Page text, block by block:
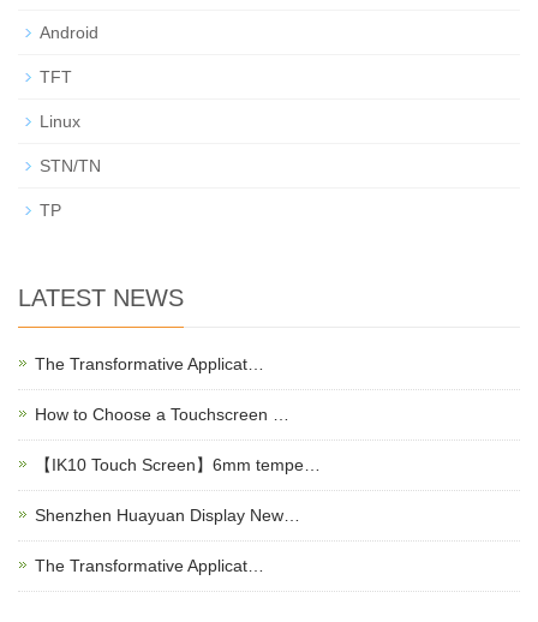
Android
TFT
Linux
STN/TN
TP
LATEST NEWS
The Transformative Applicat…
How to Choose a Touchscreen …
【IK10 Touch Screen】6mm tempe…
Shenzhen Huayuan Display New…
The Transformative Applicat…